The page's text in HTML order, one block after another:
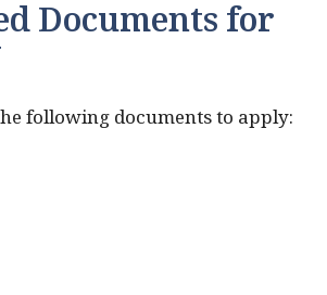
Documents for
following documents to apply: